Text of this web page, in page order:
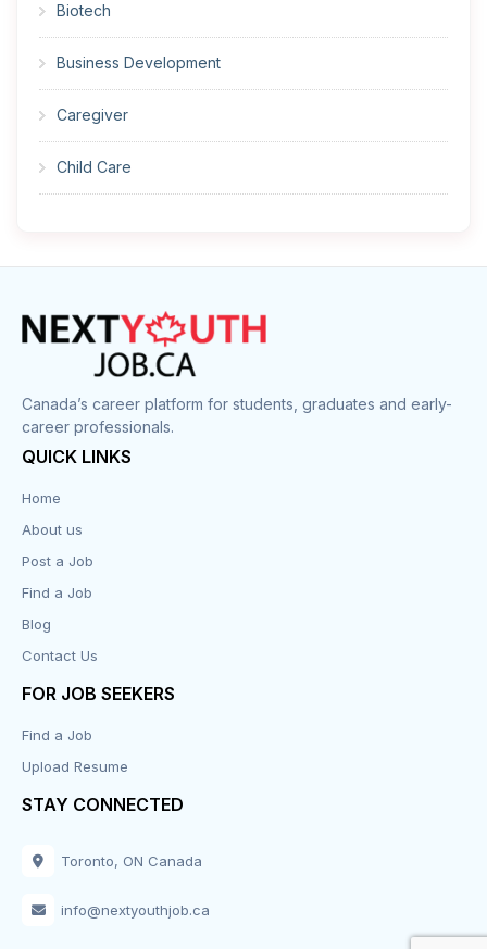
Biotech
Business Development
Caregiver
Child Care
Construction
Cook
Corrections
Customer Service
Design
Distribution-Shipping
Education
Engineering
Executive
Canada’s career platform for students, graduates and early-
career professionals.
QUICK LINKS
Home
About us
Post a Job
Find a Job
Blog
Contact Us
FOR JOB SEEKERS
Find a Job
Upload Resume
STAY CONNECTED
Toronto, ON Canada
info@nextyouthjob.ca